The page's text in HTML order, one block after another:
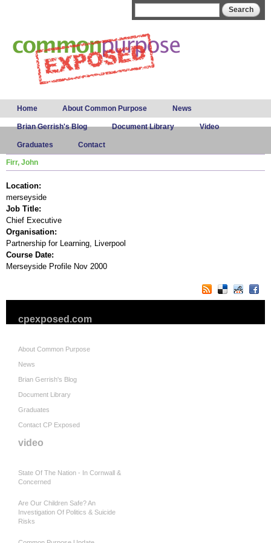
Main menu
Home About Common Purpose News
Brian Gerrish's Blog Document Library Video
Graduates Contact
Firr, John
Location:
merseyside
Job Title:
Chief Executive
Organisation:
Partnership for Learning, Liverpool
Course Date:
Merseyside Profile Nov 2000
cpexposed.com
About Common Purpose
News
Brian Gerrish's Blog
Document Library
Graduates
Contact CP Exposed
video
State Of The Nation - In Cornwall &
Concerned
Are Our Children Safe? An
Investigation Of Politics & Suicide
Risks